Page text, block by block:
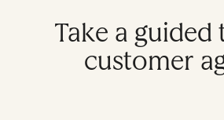
Take a
customer